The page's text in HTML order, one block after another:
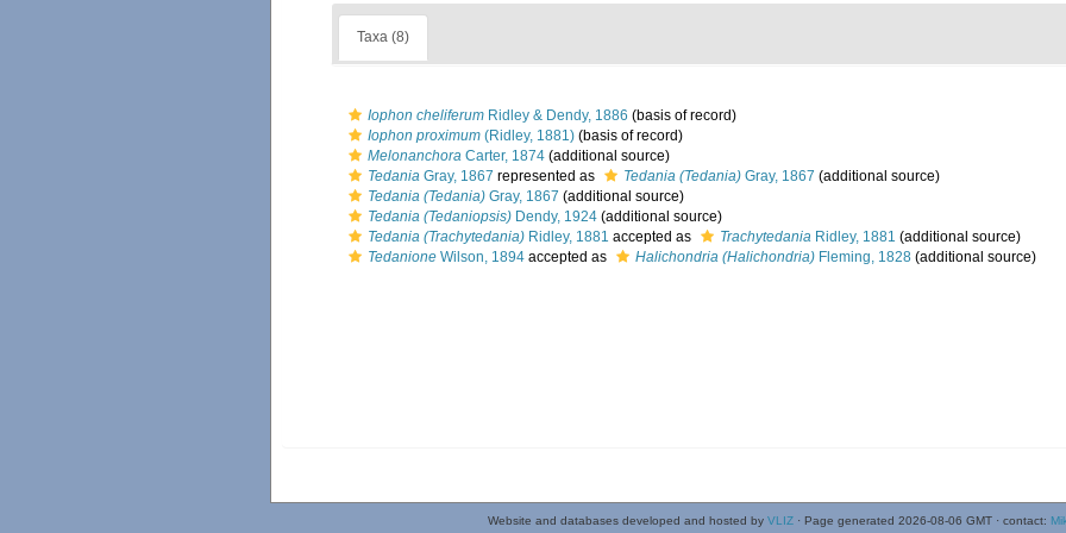
Taxa (8)
Iophon cheliferum Ridley & Dendy, 1886 (basis of record)
Iophon proximum (Ridley, 1881) (basis of record)
Melonanchora Carter, 1874 (additional source)
Tedania Gray, 1867 represented as Tedania (Tedania) Gray, 1867 (additional source)
Tedania (Tedania) Gray, 1867 (additional source)
Tedania (Tedaniopsis) Dendy, 1924 (additional source)
Tedania (Trachytedania) Ridley, 1881 accepted as Trachytedania Ridley, 1881 (additional source)
Tedanione Wilson, 1894 accepted as Halichondria (Halichondria) Fleming, 1828 (additional source)
Website and databases developed and hosted by VLIZ· Page generated 2026-08-06 GMT · contact: